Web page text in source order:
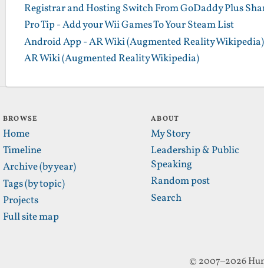
Registrar and Hosting Switch From GoDaddy Plus
Pro Tip - Add your Wii Games To Your Steam List
Android App - AR Wiki (Augmented Reality Wikipedia)
AR Wiki (Augmented Reality Wikipedia)
BROWSE
Home
Timeline
Archive (by year)
Tags (by topic)
Projects
Full site map
ABOUT
My Story
Leadership & Public
Speaking
Random post
Search
© 2007–2026